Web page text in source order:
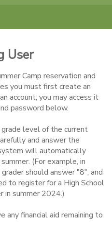
User
Camp reservation and
you must first create an
account, you may access it
password below.
level of the current
and answer the
will automatically
(For example, in
should answer "8", and
to register for a High School
in summer 2024.)
any financial aid remaining to